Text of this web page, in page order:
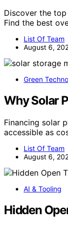
Discover the
Find the best
List Of Team
August 6,
Green
Why Solar
Financing solar
accessible as
List Of Team
August 6,
AI & Tooling
Hidden